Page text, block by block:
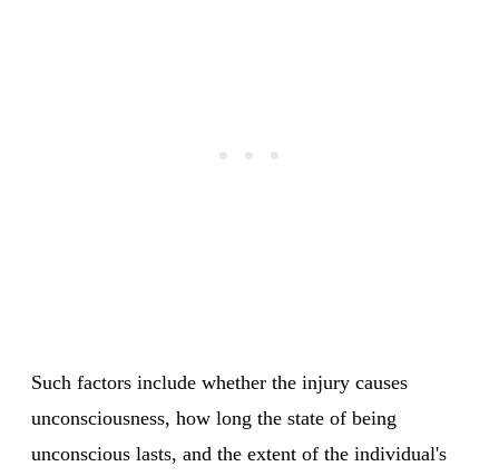
Such factors include whether the injury causes
unconsciousness, how long the state of being
unconscious lasts, and the extent of the individual's